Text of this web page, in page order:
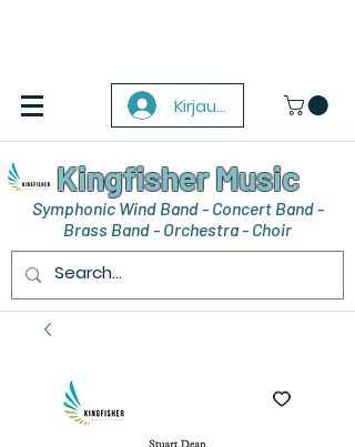
Kirjaudu
Kingfisher Music
Symphonic Wind Band - Concert Band -
Brass Band - Orchestra - Choir